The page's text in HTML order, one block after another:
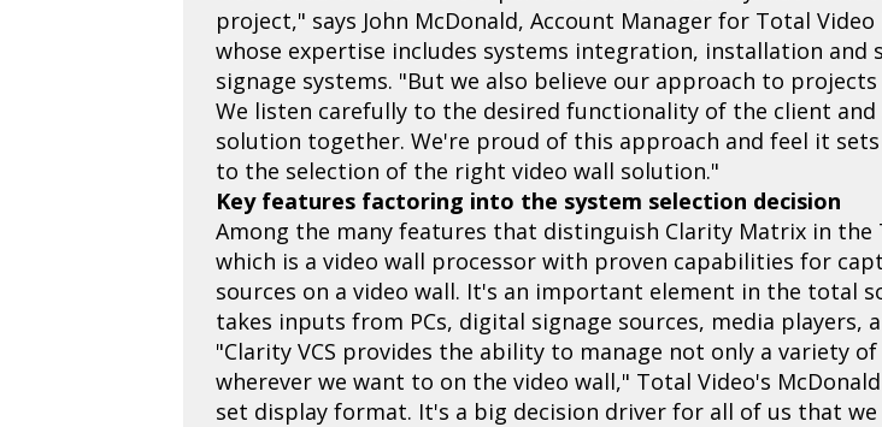
project," says John McDonald, Account Manager for Total
whose expertise includes systems integration, installation and
signage systems. "But we also believe our approach to
We listen carefully to the desired functionality of the client
solution together. We're proud of this approach and feel it
to the selection of the right video wall solution."
Key features factoring into the system selection decision
Among the many features that distinguish Clarity Matrix in the
which is a video wall processor with proven capabilities for
sources on a video wall. It's an important element in the total
takes inputs from PCs, digital signage sources, media players,
"Clarity VCS provides the ability to manage not only a variety
wherever we want to on the video wall," Total Video's
set display format. It's a big decision driver for all of us that